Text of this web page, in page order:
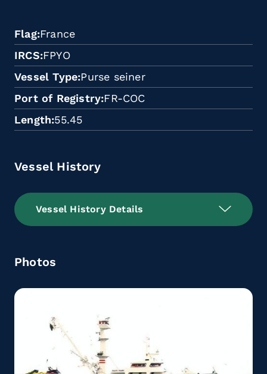
Flag France
IRCS FPYO
Vessel Type Purse seiner
Port of Registry FR-COC
Length 55.45
Vessel History
Vessel History Details
Photos